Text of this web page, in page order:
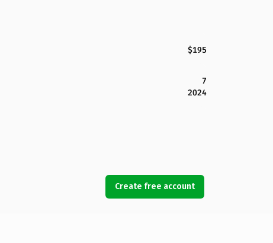
$195
7
2024
Create free account